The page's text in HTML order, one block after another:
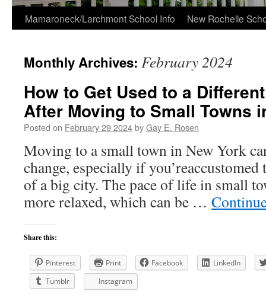
Skip
content
Mamaroneck/Larchmont School Info New Rochelle
Monthly Archives: February 2024
How to Get Used to a
After Moving to Small Towns
Posted on February 29 2024byGay E. Rosen
Moving to a small town in New York
change, especially if
of a big city. The pace of life in small
more relaxed, which can be …
Share this:
Pinterest Print Facebook
LinkedIn
Tumblr
Instagram